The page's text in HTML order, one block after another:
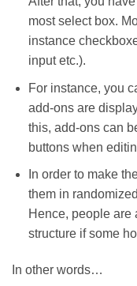
most select box.
instance
input etc.).
For instance, you
add-ons are
this, add-ons can
buttons when
In order to make
them in
Hence, people are
structure if some
In other words…